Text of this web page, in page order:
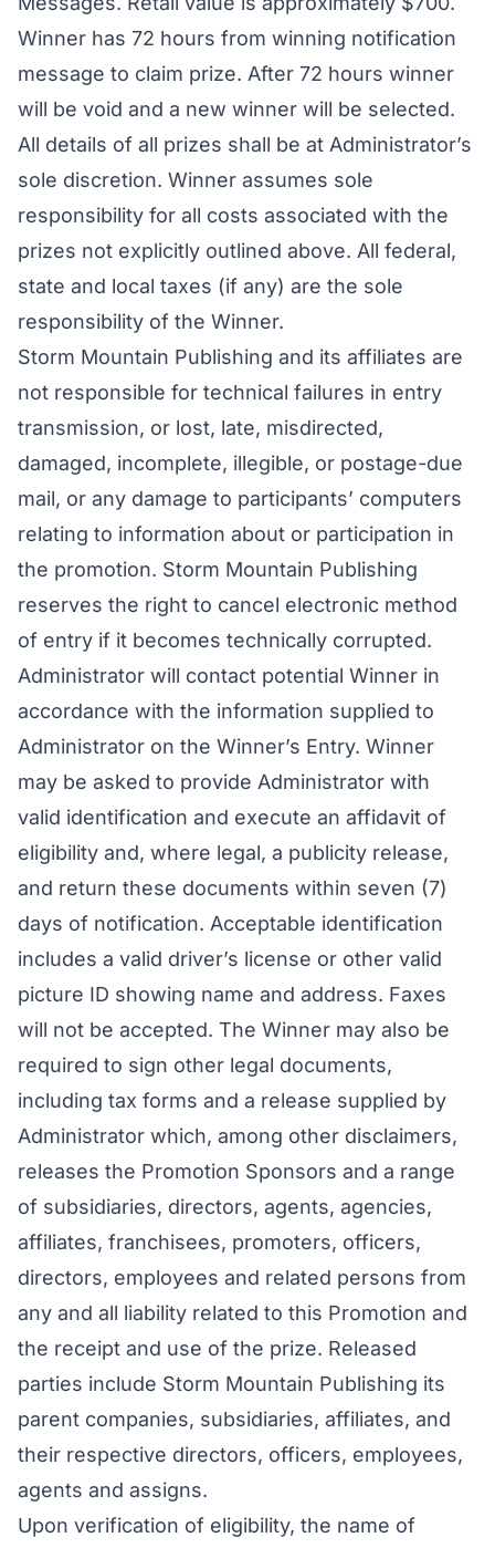
Winner has 72 hours from winning notification
message to claim prize. After 72 hours winner
will be void and a new winner will be selected.
All details of all prizes shall be at Administrator’s
sole discretion. Winner assumes sole
responsibility for all costs associated with the
prizes not explicitly outlined above. All federal,
state and local taxes (if any) are the sole
responsibility of the Winner.
Storm Mountain Publishing and its affiliates are
not responsible for technical failures in entry
transmission, or lost, late, misdirected,
damaged, incomplete, illegible, or postage-due
mail, or any damage to participants’ computers
relating to information about or participation in
the promotion. Storm Mountain Publishing
reserves the right to cancel electronic method
of entry if it becomes technically corrupted.
Administrator will contact potential Winner in
accordance with the information supplied to
Administrator on the Winner’s Entry. Winner
may be asked to provide Administrator with
valid identification and execute an affidavit of
eligibility and, where legal, a publicity release,
and return these documents within seven (7)
days of notification. Acceptable identification
includes a valid driver’s license or other valid
picture ID showing name and address. Faxes
will not be accepted. The Winner may also be
required to sign other legal documents,
including tax forms and a release supplied by
Administrator which, among other disclaimers,
releases the Promotion Sponsors and a range
of subsidiaries, directors, agents, agencies,
affiliates, franchisees, promoters, officers,
directors, employees and related persons from
any and all liability related to this Promotion and
the receipt and use of the prize. Released
parties include Storm Mountain Publishing its
parent companies, subsidiaries, affiliates, and
their respective directors, officers, employees,
agents and assigns.
Upon verification of eligibility, the name of